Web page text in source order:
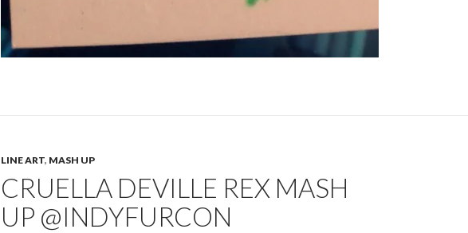
LINE ART, MASH UP
CRUELLA DEVILLE REX MASH
UP @INDYFURCON